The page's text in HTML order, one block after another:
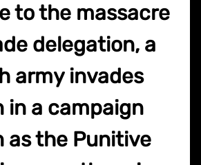
to the massacre
delegation, a
army invades
in a campaign
as the Punitive